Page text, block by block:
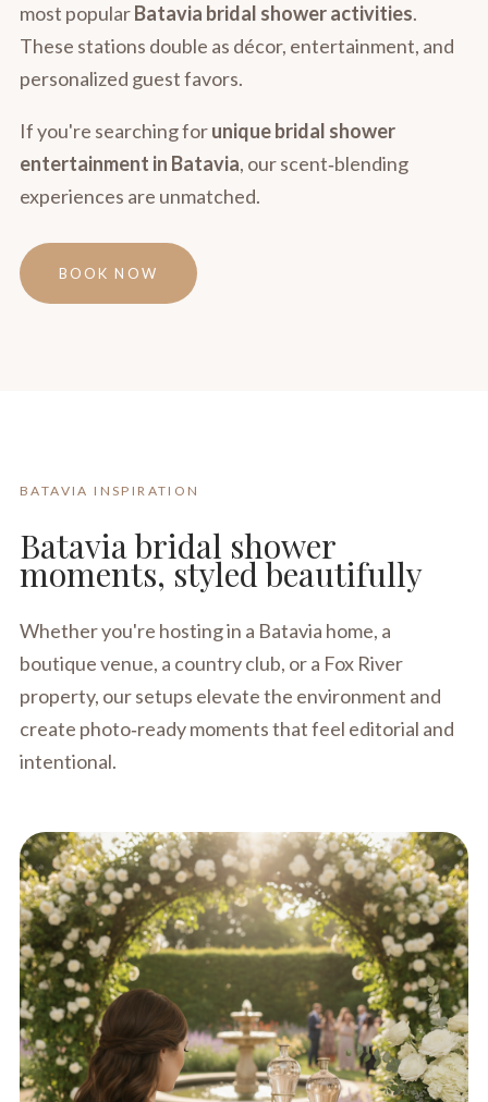
most popularBatavia bridal shower activities.
These stations double as décor, entertainment, and
personalized guest favors.
If you're searching forunique bridal shower
entertainment in Batavia, our scent‑blending
experiences are unmatched.
BOOK NOW
BATAVIA INSPIRATION
Batavia bridal shower
moments, styled beautifully
Whether you're hosting in a Batavia home, a
boutique venue, a country club, or a Fox River
property, our setups elevate the environment and
create photo‑ready moments that feel editorial and
intentional.